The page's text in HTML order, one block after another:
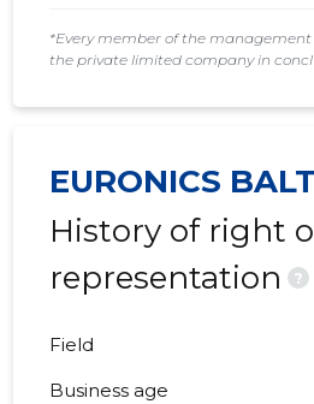
*Every member of the
the private limited company in
EURONICS
History of right
representation
?
Field
Business age